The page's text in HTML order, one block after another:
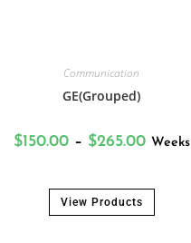
Communication
GE(Grouped)
$150.00 – $265.00 Weeks
View Products